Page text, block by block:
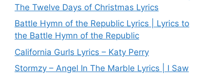
The Twelve Days of Christmas Lyrics
Battle Hymn of the Republic Lyrics | Lyrics to
the Battle Hymn of the Republic
California Gurls Lyrics – Katy Perry
Stormzy – Angel In The Marble Lyrics | I Saw